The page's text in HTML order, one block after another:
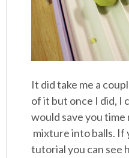
It did take me a
of it but once I did, I
would save you time
mixture into balls.
tutorial you can see